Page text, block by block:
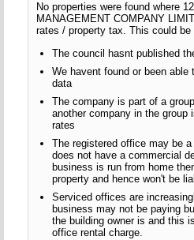
No properties were found where
MANAGEMENT COMPANY
rates / property tax. This could
The council hasnt published
We havent found or been
data
The company is part of a
another company in the group
rates
The registered office may be
does not have a commercial
business is run from home
property and hence won't be
Serviced offices are
business may not be paying
the building owner is and this
office rental charge.